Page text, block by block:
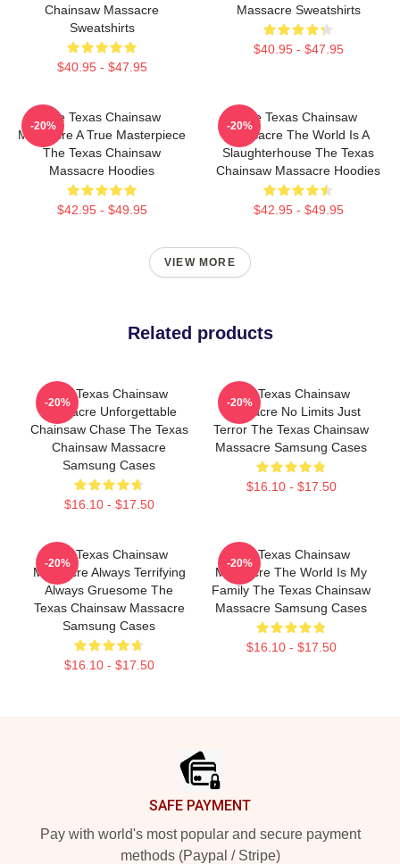
Chainsaw Massacre
Sweatshirts
$40.95 - $47.95
Massacre Sweatshirts
$40.95 - $47.95
The Texas Chainsaw
Massacre A True Masterpiece
The Texas Chainsaw
Massacre Hoodies
$42.95 - $49.95
-20%
The Texas Chainsaw
Massacre The World Is A
Slaughterhouse The Texas
Chainsaw Massacre Hoodies
$42.95 - $49.95
-20%
VIEW MORE
Related products
The Texas Chainsaw
Massacre Unforgettable
Chainsaw Chase The Texas
Chainsaw Massacre
Samsung Cases
$16.10 - $17.50
-20%
The Texas Chainsaw
Massacre No Limits Just
Terror The Texas Chainsaw
Massacre Samsung Cases
$16.10 - $17.50
-20%
The Texas Chainsaw
Massacre Always Terrifying
Always Gruesome The
Texas Chainsaw Massacre
Samsung Cases
$16.10 - $17.50
-20%
The Texas Chainsaw
Massacre The World Is My
Family The Texas Chainsaw
Massacre Samsung Cases
$16.10 - $17.50
-20%
SAFE PAYMENT
Pay with world's most popular and secure payment
methods (Paypal / Stripe)